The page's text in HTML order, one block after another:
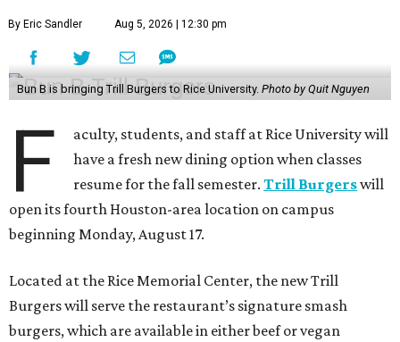
By Eric Sandler Aug 5, 2026 | 12:30 pm
Bun B is bringing Trill Burgers to Rice University. Photo by Quit Nguyen
F
aculty, students, and staff at Rice University will
have a fresh new dining option when classes
resume for the fall semester.Trill Burgerswill
open its fourth Houston-area location on campus
beginning Monday, August 17.
Located at the Rice Memorial Center, the new Trill
Burgers will serve the restaurant’s signature smash
burgers, which are available in either beef or vegan